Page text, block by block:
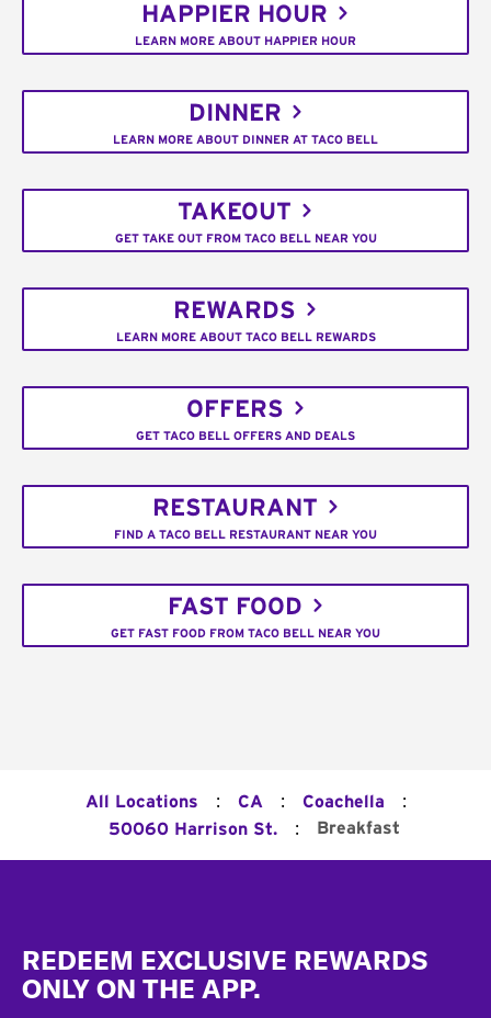
HAPPIER HOUR
LEARN MORE ABOUT HAPPIER HOUR
DINNER
LEARN MORE ABOUT DINNER AT TACO BELL
TAKEOUT
GET TAKE OUT FROM TACO BELL NEAR YOU
REWARDS
LEARN MORE ABOUT TACO BELL REWARDS
OFFERS
GET TACO BELL OFFERS AND DEALS
RESTAURANT
FIND A TACO BELL RESTAURANT NEAR YOU
FAST FOOD
GET FAST FOOD FROM TACO BELL NEAR YOU
All Locations : CA : Coachella :
50060 Harrison St. : Breakfast
REDEEM EXCLUSIVE REWARDS
ONLY ON THE APP.